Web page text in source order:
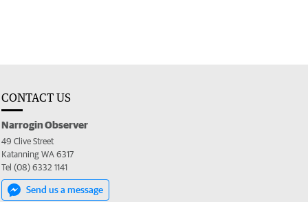
CONTACT US
Narrogin Observer
49 Clive Street
Katanning WA 6317
Tel (08) 6332 1141
Send us a message